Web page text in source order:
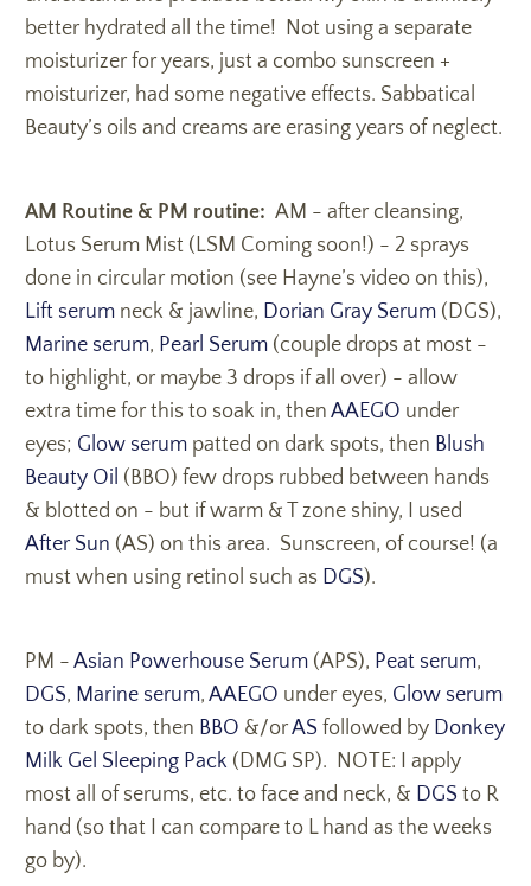
better hydrated all the time! Not using a separate
moisturizer for years, just a combo sunscreen +
moisturizer, had some negative effects. Sabbatical
Beauty’s oils and creams are erasing years of neglect.
AM Routine & PM routine: AM - after cleansing,
Lotus Serum Mist (LSM Coming soon!) - 2 sprays
done in circular motion (see Hayne’s video on this),
Lift serum neck & jawline, Dorian Gray Serum (DGS),
Marine serum, Pearl Serum (couple drops at most -
to highlight, or maybe 3 drops if all over) - allow
extra time for this to soak in, thenAAEGO under
eyes; Glow serum patted on dark spots, then Blush
Beauty Oil (BBO) few drops rubbed between hands
& blotted on - but if warm & T zone shiny, I used
After Sun (AS) on this area. Sunscreen, of course! (a
must when using retinol such as DGS).
PM -Asian Powerhouse Serum (APS), Peat serum,
DGS, Marine serum,AAEGO under eyes, Glow serum
to dark spots, then BBO &/orAS followed by Donkey
Milk Gel Sleeping Pack (DMG SP). NOTE: I apply
most all of serums, etc. to face and neck, & DGS to R
hand (so that I can compare to L hand as the weeks
go by).